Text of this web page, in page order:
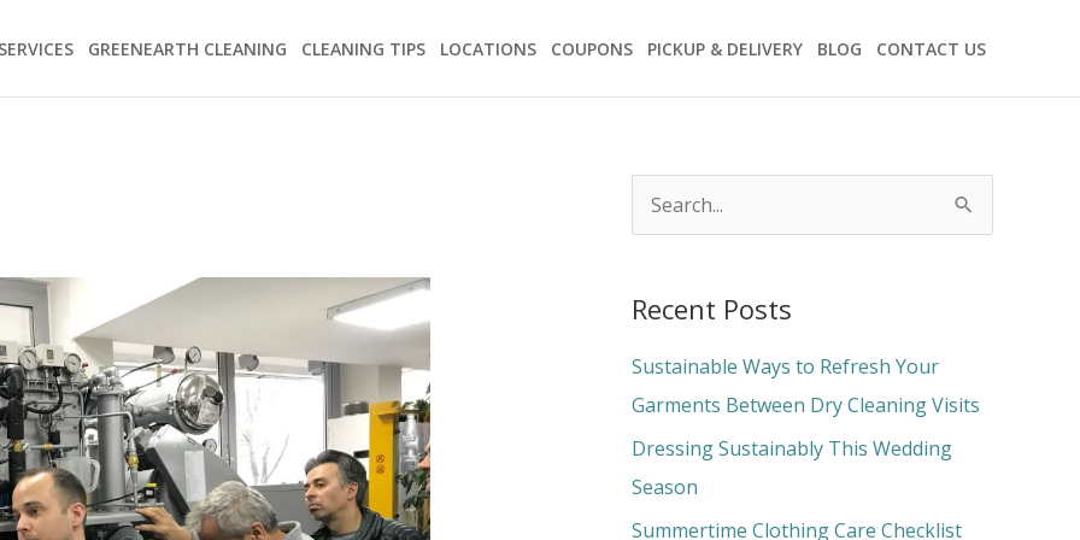
SERVICES GREENEARTH CLEANING CLEANING TIPS LOCATIONS COUPONS PICKUP & DELIVERY BLOG CONTACT US
r
c
h
f
o
r
Recent Posts
Sustainable Ways to Refresh Your
Garments Between Dry Cleaning Visits
Dressing Sustainably This Wedding
Season
Summertime Clothing Care Checklist